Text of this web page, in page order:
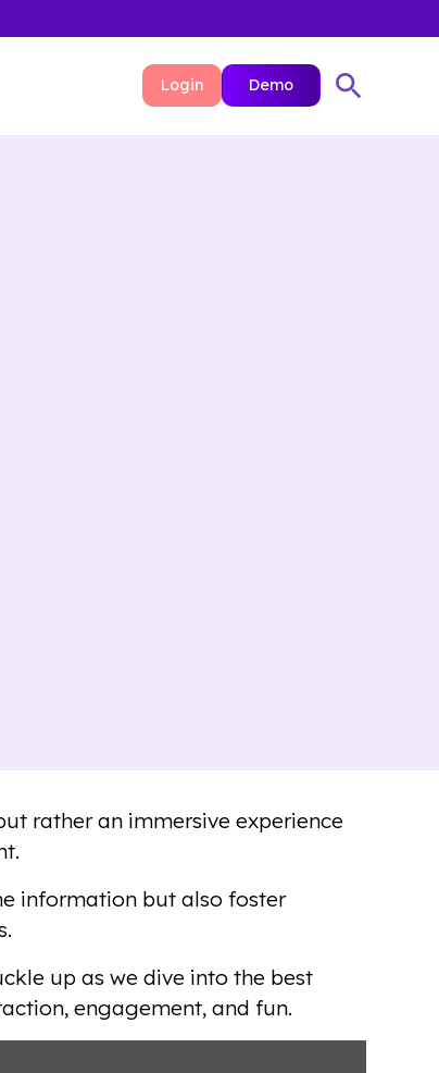
Login Demo
rather an immersive experience
information but also foster
up as we dive into the best
engagement, and fun.